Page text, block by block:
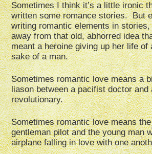
Sometimes I think it’s a little ironic
written some romance stories. But
writing romantic elements in
away from that old, abhorred idea
meant a heroine giving up her life of
sake of a man.
Sometimes romantic love means a
liason between a pacifist doctor and
revolutionary.
Sometimes romantic love means
gentleman pilot and the young man
airplane falling in love with one